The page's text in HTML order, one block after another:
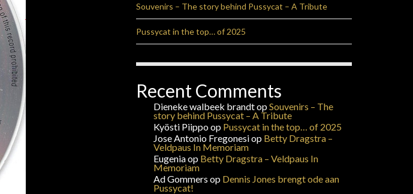
Souvenirs – The story behind Pussycat – A Tribute
Pussycat in the top… of 2025
Recent Comments
Dieneke walbeek brandtopSouvenirs – The
story behind Pussycat – A Tribute
Kyösti Piippoop Pussycat in the top… of 2025
Jose Antonio Fregonesiop Betty Dragstra –
Veldpaus In Memoriam
Eugeniaop Betty Dragstra – Veldpaus In
Memoriam
Ad Gommers op Dennis Jones brengt ode aan
Pussycat!